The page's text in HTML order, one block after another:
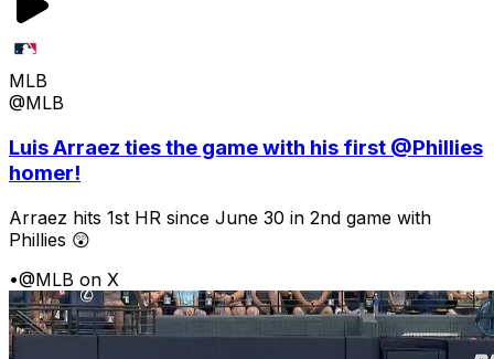
MLB
@MLB
Luis Arraez ties the game with his first @Phillies
homer!
Arraez hits 1st HR since June 30 in 2nd game with
Phillies 😲
•@MLB on X